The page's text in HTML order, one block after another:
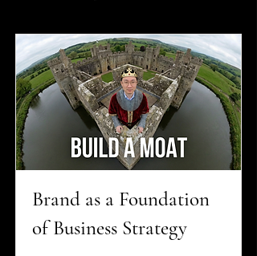
Brand as a Foundation
of Business Strategy